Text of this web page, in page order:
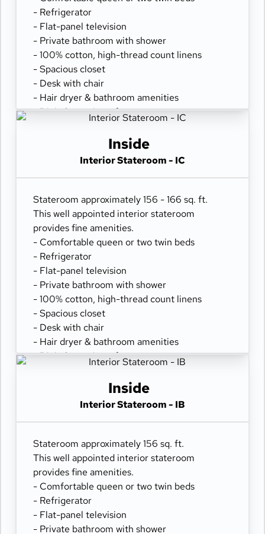
- Refrigerator
- Flat-panel television
- Private bathroom with shower
- 100% cotton, high-thread count linens
- Spacious closet
- Desk with chair
- Hair dryer & bathroom amenities
- Digital security safe
Inside
Interior Stateroom - IC
Stateroom approximately 156 - 166 sq. ft.
This well appointed interior stateroom
provides fine amenities.
- Comfortable queen or two twin beds
- Refrigerator
- Flat-panel television
- Private bathroom with shower
- 100% cotton, high-thread count linens
- Spacious closet
- Desk with chair
- Hair dryer & bathroom amenities
- Digital security safe
Inside
Interior Stateroom - IB
Stateroom approximately 156 sq. ft.
This well appointed interior stateroom
provides fine amenities.
- Comfortable queen or two twin beds
- Refrigerator
- Flat-panel television
- Private bathroom with shower